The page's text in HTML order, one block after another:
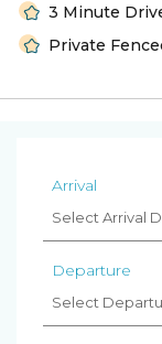
3 Minute
Private
Arrival
Departure